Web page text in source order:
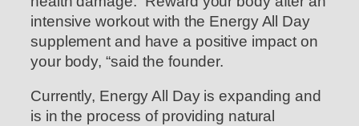
intensive workout with the Energy All Day
supplement and have a positive impact on
your body, “said the founder.
Currently, Energy All Day is expanding and
is in the process of providing natural